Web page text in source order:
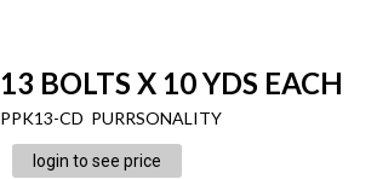
13 BOLTS X 10 YDS EACH
PPK13-CD PURRSONALITY
login to see price